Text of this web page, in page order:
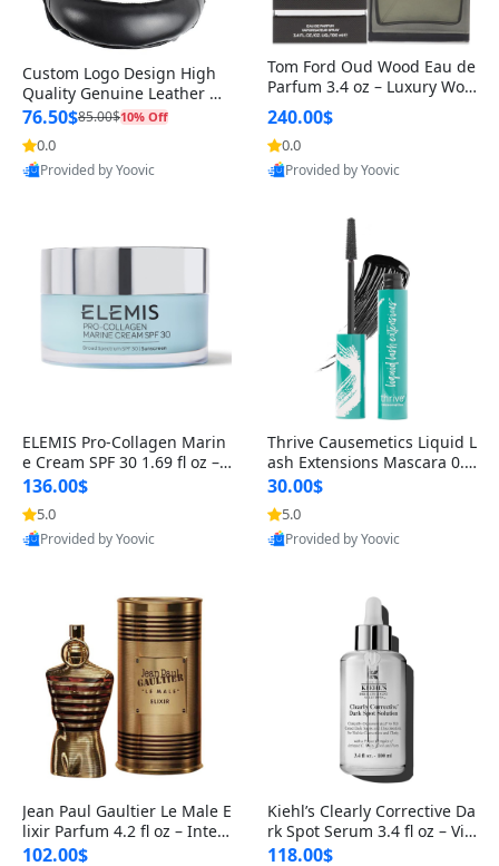
Custom Logo Design High
Quality Genuine Leather M
MA Boxing Safety Training
Head Guard Nose Bar
76.50$85.00$10% Off
0.0
Provided by Yoovic
Tom Ford Oud Wood Eau de
Parfum 3.4 oz – Luxury Woo
dy Oriental Unisex Fragranc
e Perfume Black Edition
240.00$
0.0
Provided by Yoovic
ELEMIS Pro-Collagen Marin
e Cream SPF 30 1.69 fl oz – L
ightweight Anti-Wrinkle Dai
ly Face Moisturizer with Su
n Protection
136.00$
5.0
Provided by Yoovic
Thrive Causemetics Liquid L
ash Extensions Mascara 0.3
8 oz – Lengthening Volumiz
ing Tubing Mascara, Smud
ge Proof & Vegan Rich Black
30.00$
5.0
Provided by Yoovic
Jean Paul Gaultier Le Male E
lixir Parfum 4.2 fl oz – Inten
se Long Lasting Luxury Me
102.00$
Kiehl’s Clearly Corrective Da
rk Spot Serum 3.4 fl oz – Vit
amin C Brightening Serum
118.00$